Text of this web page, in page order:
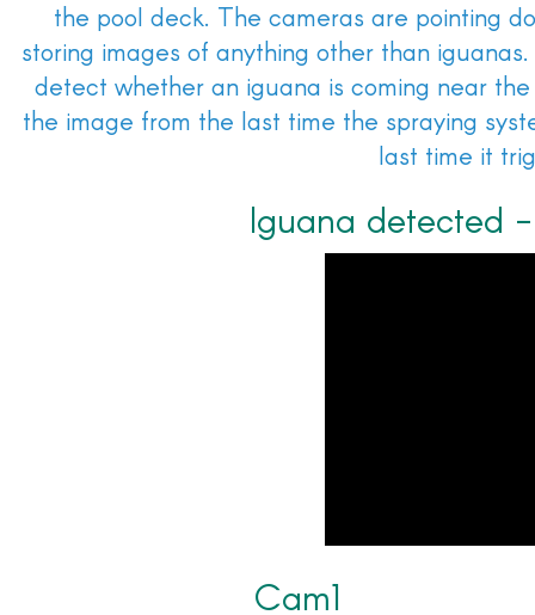
the pool deck. The cameras are pointing
storing images of anything other than
detect whether an iguana is coming near
the image from the last time the spraying
last time it
Iguana detected
Cam1